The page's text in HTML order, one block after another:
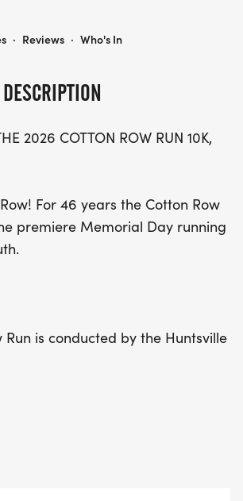
the fun 5K, or the family-friendly
Row Run offers an unforgettable
your calendars and lace up
for this fantastic celebration of
2026 COTTON ROW RUN 10K,
For 46 years the Cotton Row
premiere Memorial Day running
Run is conducted by the Huntsville
· Reviews · Who's In